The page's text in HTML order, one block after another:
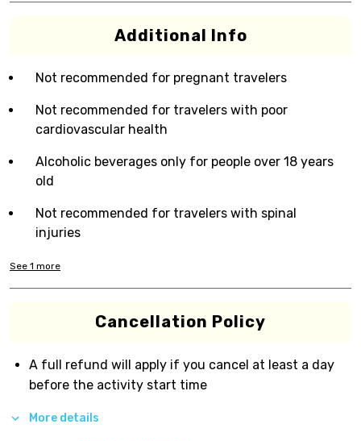
Additional Info
Not recommended for pregnant travelers
Not recommended for travelers with poor
cardiovascular health
Alcoholic beverages only for people over 18 years
old
Not recommended for travelers with spinal
injuries
See 1 more
Cancellation Policy
A full refund will apply if you cancel at least a day
before the activity start time
More details